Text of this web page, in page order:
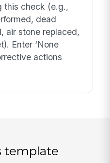
this check (e.g.,
dead
air stone replaced,
Enter ‘None
actions
template